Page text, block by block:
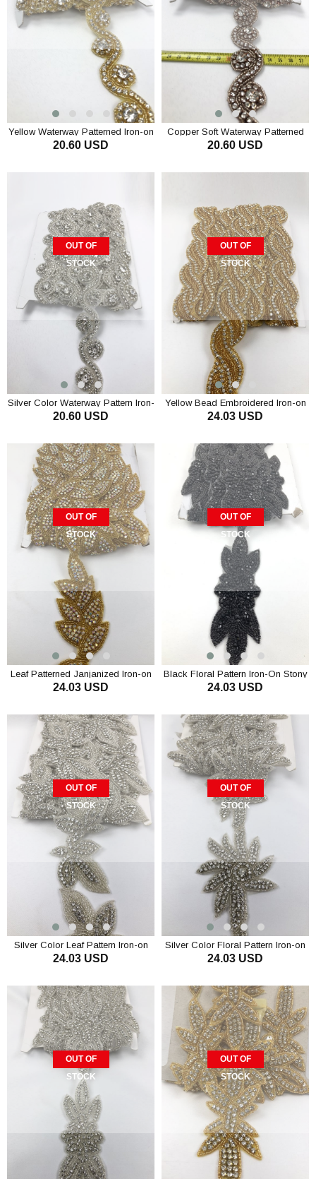
Yellow Waterway Patterned Iron-on
Stony Strip
20.60 USD
Copper Soft Waterway Patterned
Iron-on Stony Strip
20.60 USD
OUT OF
STOCK
Silver Color Waterway Pattern Iron-
on Stony Strip
20.60 USD
OUT OF
STOCK
Yellow Bead Embroidered Iron-on
Stony Ribbon
24.03 USD
OUT OF
STOCK
Leaf Patterned Janjanized Iron-on
Stony Ribbon
24.03 USD
OUT OF
STOCK
Black Floral Pattern Iron-On Stony
Ribbon
24.03 USD
OUT OF
STOCK
Silver Color Leaf Pattern Iron-on
Stony Ribbon
24.03 USD
OUT OF
STOCK
Silver Color Floral Pattern Iron-on
Stony Ribbon
24.03 USD
OUT OF
STOCK
OUT OF
STOCK